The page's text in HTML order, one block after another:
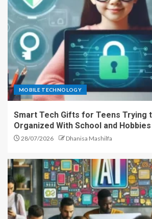
MOBILE TECHNOLOGY
Smart Tech Gifts for Teens Trying
Organized With School and Hobbies
28/07/2026 Dhanisa Mashilfa